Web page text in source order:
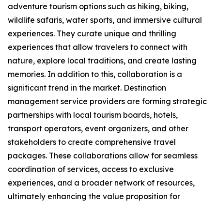
adventure tourism options such as hiking, biking,
wildlife safaris, water sports, and immersive cultural
experiences. They curate unique and thrilling
experiences that allow travelers to connect with
nature, explore local traditions, and create lasting
memories. In addition to this, collaboration is a
significant trend in the market. Destination
management service providers are forming strategic
partnerships with local tourism boards, hotels,
transport operators, event organizers, and other
stakeholders to create comprehensive travel
packages. These collaborations allow for seamless
coordination of services, access to exclusive
experiences, and a broader network of resources,
ultimately enhancing the value proposition for